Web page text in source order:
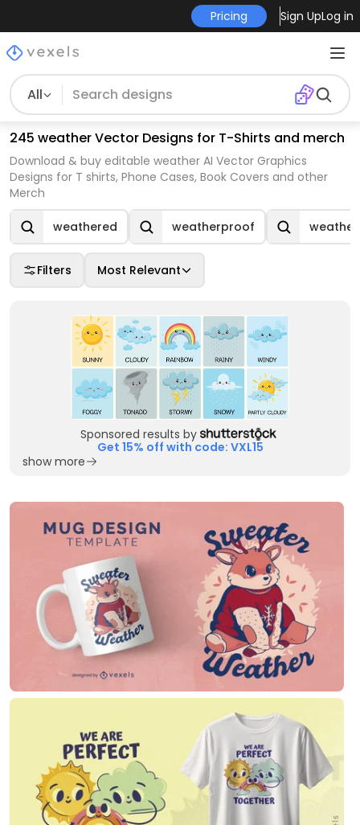
Pricing Sign UpLog in
All
245 weather Vector Designs for T-Shirts and merch
Download & buy editable weather AI Vector Graphics
Designs for T shirts, Phone Cases, Book Covers and other
Merch
weathered weatherproof
Filters Most Relevant
Sponsored results by
Get 15% off with code: VXL15
show more